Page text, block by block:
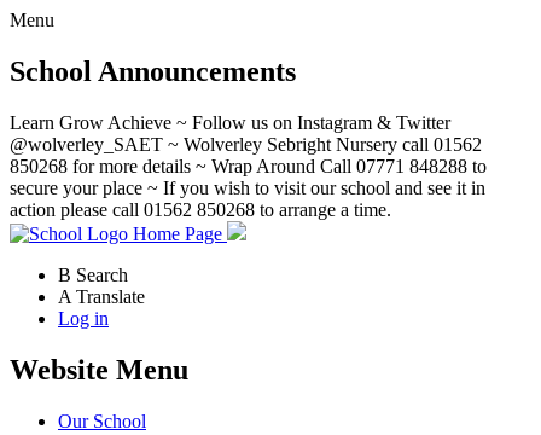
Menu
School Announcements
Learn Grow Achieve ~ Follow us on Instagram & Twitter
@wolverley_SAET ~ Wolverley Sebright Nursery call 01562
850268 for more details ~ Wrap Around Call 07771 848288 to
secure your place ~ If you wish to visit our school and see it in
action please call 01562 850268 to arrange a time.
Home Page
B Search
A Translate
Log in
Website Menu
Our School